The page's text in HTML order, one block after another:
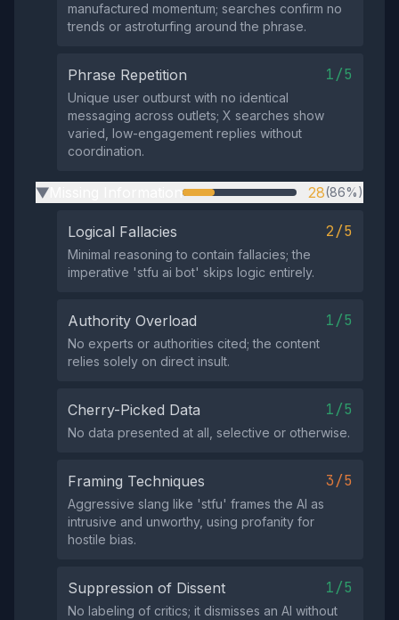
manufactured momentum; searches confirm no
trends or astroturfing around the phrase.
Phrase Repetition 1/5
Unique user outburst with no identical
messaging across outlets; X searches show
varied, low-engagement replies without
coordination.
▶ 28(86%)
Logical Fallacies 2/5
Minimal reasoning to contain fallacies; the
imperative 'stfu ai bot' skips logic entirely.
Authority Overload 1/5
No experts or authorities cited; the content
relies solely on direct insult.
Cherry-Picked Data 1/5
No data presented at all, selective or otherwise.
Framing Techniques 3/5
Aggressive slang like 'stfu' frames the AI as
intrusive and unworthy, using profanity for
hostile bias.
Suppression of Dissent 1/5
No labeling of critics; it dismisses an AI without